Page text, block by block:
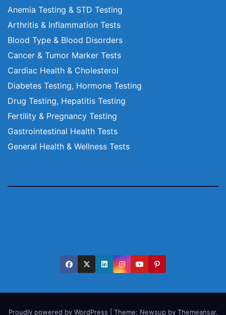
Anemia Testing & STD Testing
Arthritis & Inflammation Tests
Blood Type & Blood Disorders
Cancer & Tumor Marker Tests
Cardiac Health & Cholesterol
Diabetes Testing, Hormone Testing
Drug Testing, Hepatitis Testing
Fertility & Pregnancy Testing
Gastrointestinal Health Tests
General Health & Wellness Tests
Proudly powered by WordPress Theme: Newsupby Themeansar.